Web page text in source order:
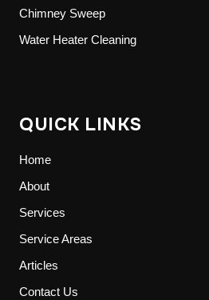
Chimney Sweep
Water Heater Cleaning
QUICK LINKS
Home
About
Services
Service Areas
Articles
Contact Us